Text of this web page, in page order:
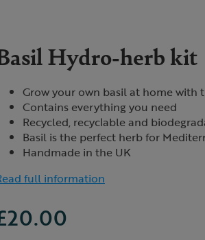
Hydro-herb kit
Grow your own basil at home
Contains everything you need
Recycled, recyclable and
Basil is the perfect herb for
Handmade in the UK
full information